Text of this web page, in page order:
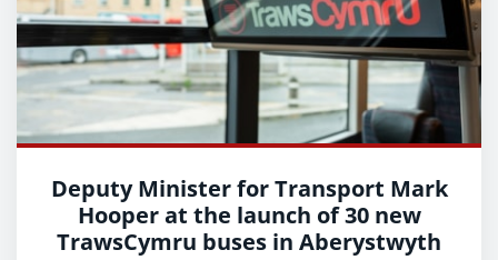
Deputy Minister for Transport Mark
Hooper at the launch of 30 new
TrawsCymru buses in Aberystwyth